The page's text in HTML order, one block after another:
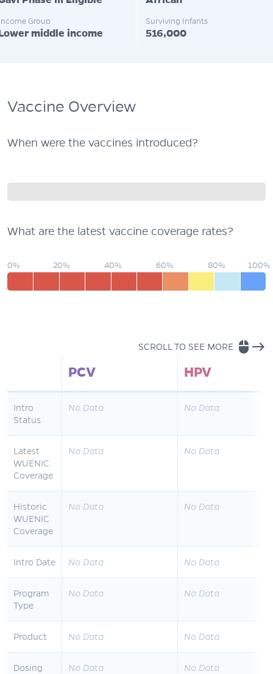
Group
middle income
Surviving Infants
516,000
Vaccine Overview
When were the vaccines introduced?
What are the latest vaccine coverage rates?
0% 20% 40% 60% 80% 100%
SCROLL TO SEE MORE mouse east
PCV
HPV
Intro
Status
No Data No Data
Latest
WUENIC
Coverage
No Data No Data
Historic
WUENIC
Coverage
No Data No Data
Intro Date No Data No Data
Program
Type
No Data No Data
Product No Data No Data
Dosing
No Data No Data